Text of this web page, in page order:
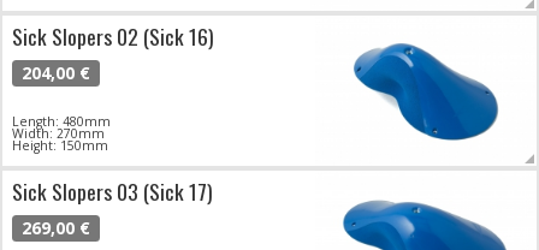
Sick Slopers 02 (Sick 16)
204,00 €
Length: 480mm
Width: 270mm
Height: 150mm
Sick Slopers 03 (Sick 17)
269,00 €